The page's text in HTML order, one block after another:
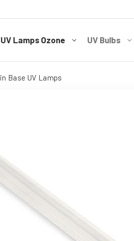
UV Lamps Ozone UV Bulbs
Base UV Lamps